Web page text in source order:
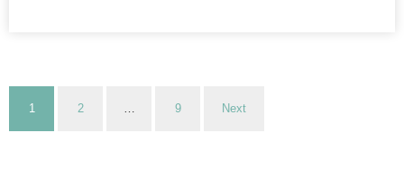
1 2 … 9 Next